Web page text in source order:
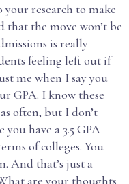
research to make
that the move won’t be
is really
feeling left out if
me when I say you
GPA. I know these
often, but I don’t
have a 3.5 GPA
of colleges. You
And that’s just a
are your thoughts